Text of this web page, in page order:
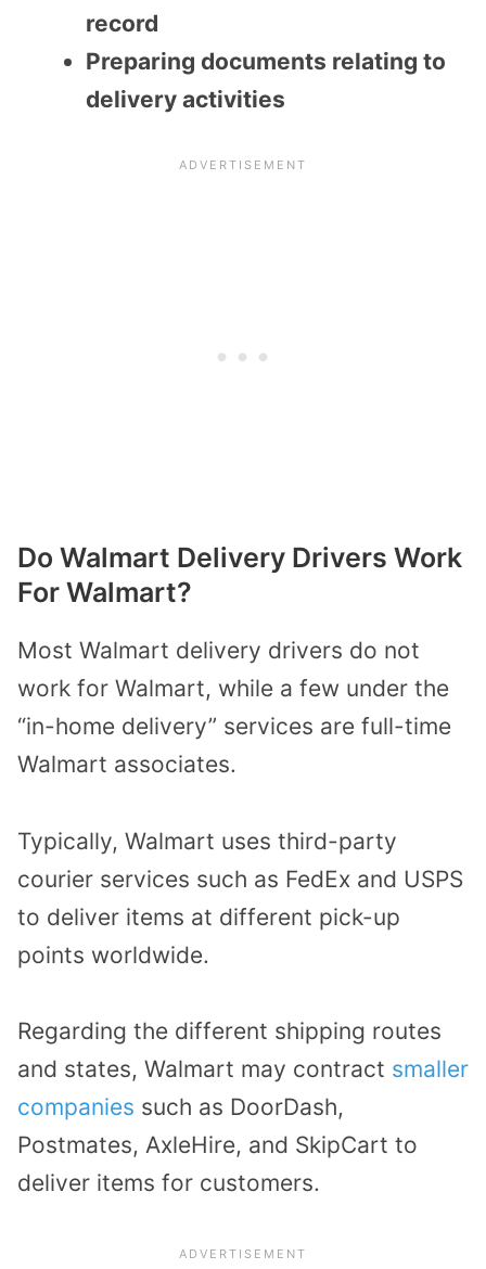
record
Preparing documents relating to
delivery activities
Do Walmart Delivery Drivers Work
For Walmart?
Most Walmart delivery drivers do not
work for Walmart, while a few under the
“in-home delivery” services are full-time
Walmart associates.
Typically, Walmart uses third-party
courier services such as FedEx and USPS
to deliver items at different pick-up
points worldwide.
Regarding the different shipping routes
and states, Walmart may contract smaller
companies such as DoorDash,
Postmates, AxleHire, and SkipCart to
deliver items for customers.